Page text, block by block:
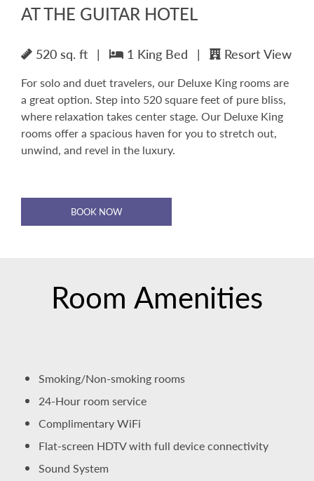
AT THE GUITAR HOTEL
520 sq. ft | 1 King Bed | Resort View
For solo and duet travelers, our Deluxe King rooms are
a great option. Step into 520 square feet of pure bliss,
where relaxation takes center stage. Our Deluxe King
rooms offer a spacious haven for you to stretch out,
unwind, and revel in the luxury.
BOOK NOW
Room Amenities
Smoking/Non-smoking rooms
24-Hour room service
Complimentary WiFi
Flat-screen HDTV with full device connectivity
Sound System